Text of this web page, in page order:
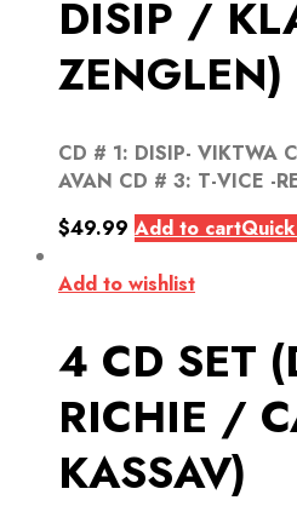
DISIP /
ZENGLEN)
CD # 1: DISIP- VIKTWA
AVAN CD # 3: T-VICE -
$49.99 Add to cart
Add to wishlist
4 CD SET
RICHIE /
KASSAV)